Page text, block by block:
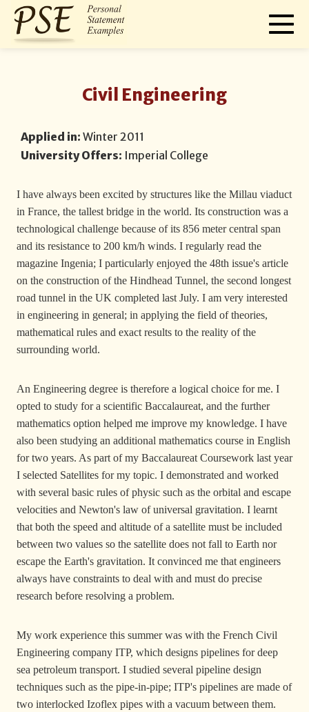
Civil Engineering
Applied in: Winter 2011
University Offers: Imperial College
I have always been excited by structures like the Millau viaduct
in France, the tallest bridge in the world. Its construction was a
technological challenge because of its 856 meter central span
and its resistance to 200 km/h winds. I regularly read the
magazine Ingenia; I particularly enjoyed the 48th issue's article
on the construction of the Hindhead Tunnel, the second longest
road tunnel in the UK completed last July. I am very interested
in engineering in general; in applying the field of theories,
mathematical rules and exact results to the reality of the
surrounding world.
An Engineering degree is therefore a logical choice for me. I
opted to study for a scientific Baccalaureat, and the further
mathematics option helped me improve my knowledge. I have
also been studying an additional mathematics course in English
for two years. As part of my Baccalaureat Coursework last year
I selected Satellites for my topic. I demonstrated and worked
with several basic rules of physic such as the orbital and escape
velocities and Newton's law of universal gravitation. I learnt
that both the speed and altitude of a satellite must be included
between two values so the satellite does not fall to Earth nor
escape the Earth's gravitation. It convinced me that engineers
always have constraints to deal with and must do precise
research before resolving a problem.
My work experience this summer was with the French Civil
Engineering company ITP, which designs pipelines for deep
sea petroleum transport. I studied several pipeline design
techniques such as the pipe-in-pipe; ITP's pipelines are made of
two interlocked Izoflex pipes with a vacuum between them.